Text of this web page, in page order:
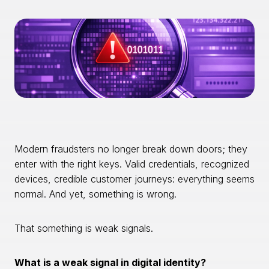
Modern fraudsters no longer break down doors; they
enter with the right keys. Valid credentials, recognized
devices, credible customer journeys: everything seems
normal. And yet, something is wrong.
That something is weak signals.
What is a weak signal in digital identity?